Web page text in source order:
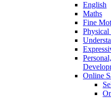
English
Maths
Fine
Online